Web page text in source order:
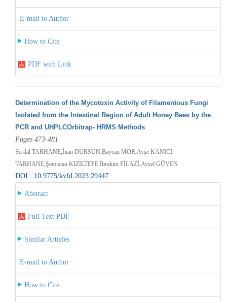
E-mail to Author
How to Cite
PDF with Link
Determination of the Mycotoxin Activity of Filamentous Fungi
Isolated from the Intestinal Region of Adult Honey Bees by the
PCR and UHPLCOrbitrap- HRMS Methods
Pages 473-481
Serdal TARHANE,İnan DURSUN,Baycan MOR,Ayşe KANICI
TARHANE,Şemistan KIZILTEPE,İbrahim FİLAZİ,Aysel GÜVEN
DOI : 10.9775/kvfd.2023.29447
Abstract
Full Text PDF
Similar Articles
E-mail to Author
How to Cite